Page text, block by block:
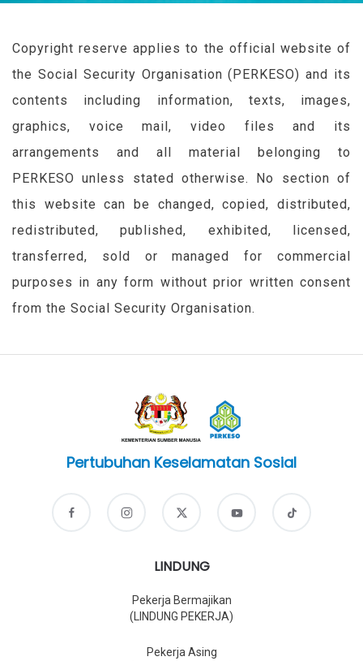
Copyright reserve applies to the official website of
the Social Security Organisation ( PERKESO) and its
contents including information, texts, images,
graphics, voice mail, video files and its
arrangements and all material belonging to
PERKESO unless stated otherwise. No section of
this website can be changed, copied, distributed,
redistributed, published, exhibited, licensed,
transferred, sold or managed for commercial
purposes in any form without prior written consent
from the Social Security Organisation.
Pertubuhan Keselamatan Sosial
LINDUNG
Pekerja Bermajikan
(LINDUNG PEKERJA)
Pekerja Asing